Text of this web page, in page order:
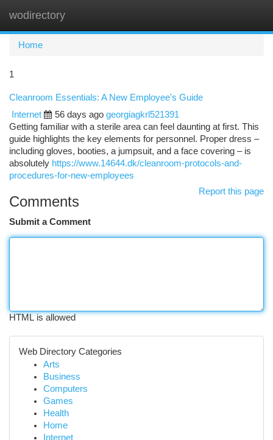
wodirectory
Home
1
Cleanroom Essentials: A New Employee's Guide
Internet
56 days ago georgiagkrl521391
Getting familiar with a sterile area can feel daunting at first. This
guide highlights the key elements for personnel. Proper dress –
including gloves, booties, a jumpsuit, and a face covering – is
absolutely https://www.14644.dk/cleanroom-protocols-and-
procedures-for-new-employees
Report this page
Comments
Submit a Comment
HTML is allowed
Web Directory Categories
Arts
Business
Computers
Games
Health
Home
Internet